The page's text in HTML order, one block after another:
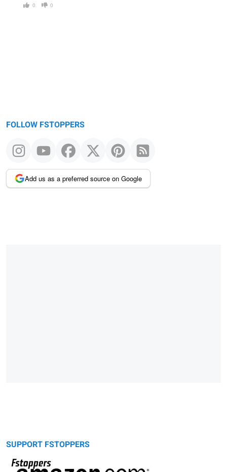
0 0
FOLLOW FSTOPPERS
Add us as a preferred source on Google
SUPPORT FSTOPPERS